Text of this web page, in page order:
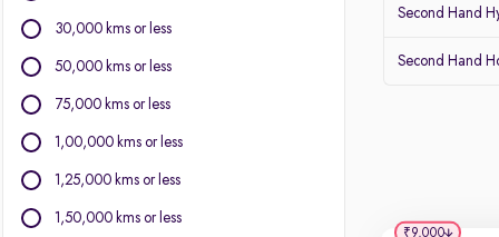
Mercedes-Benz
Mitsubishi
30,000 kms or less
50,000 kms or less
75,000 kms or less
1,00,000 kms or less
1,25,000 kms or less
1,50,000 kms or less
Second Hand
Second Hand
₹9,000